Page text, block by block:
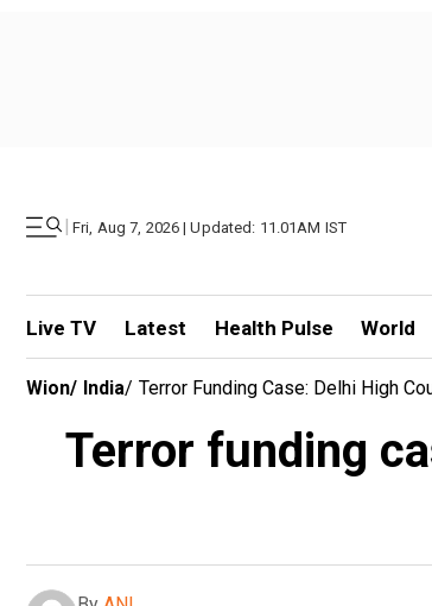
| Fri, Aug 7, 2026 | Updated: 11.01AM IST
Live TV Latest Health Pulse World
Wion/ India/ Terror Funding Case: Delhi High
Terror funding